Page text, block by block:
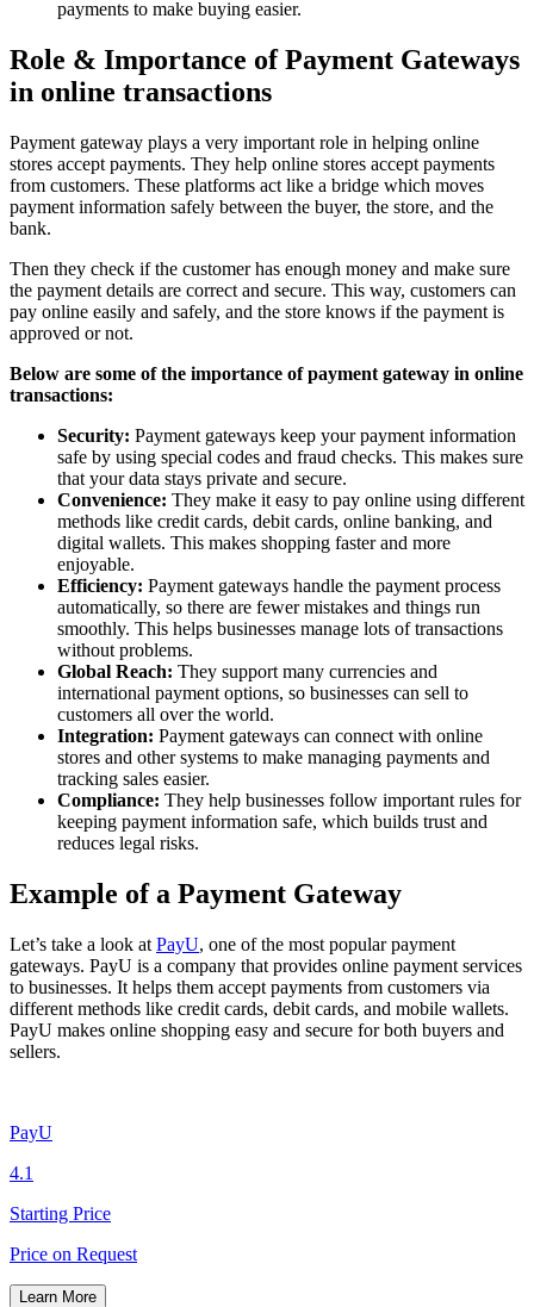
payments to make buying easier.
Role & Importance of Payment Gateways
in online transactions
Payment gateway plays a very important role in helping online
stores accept payments. They help online stores accept payments
from customers. These platforms act like a bridge which moves
payment information safely between the buyer, the store, and the
bank.
Then they check if the customer has enough money and make sure
the payment details are correct and secure. This way, customers can
pay online easily and safely, and the store knows if the payment is
approved or not.
Below are some of the importance of payment gateway in online
transactions:
Security: Payment gateways keep your payment information
safe by using special codes and fraud checks. This makes sure
that your data stays private and secure.
Convenience: They make it easy to pay online using different
methods like credit cards, debit cards, online banking, and
digital wallets. This makes shopping faster and more
enjoyable.
Efficiency: Payment gateways handle the payment process
automatically, so there are fewer mistakes and things run
smoothly. This helps businesses manage lots of transactions
without problems.
Global Reach: They support many currencies and
international payment options, so businesses can sell to
customers all over the world.
Integration: Payment gateways can connect with online
stores and other systems to make managing payments and
tracking sales easier.
Compliance: They help businesses follow important rules for
keeping payment information safe, which builds trust and
reduces legal risks.
Example of a Payment Gateway
Let’s take a look at PayU, one of the most popular payment
gateways. PayU is a company that provides online payment services
to businesses. It helps them accept payments from customers via
different methods like credit cards, debit cards, and mobile wallets.
PayU makes online shopping easy and secure for both buyers and
sellers.
PayU
4.1
Starting Price
Price on Request
Learn More